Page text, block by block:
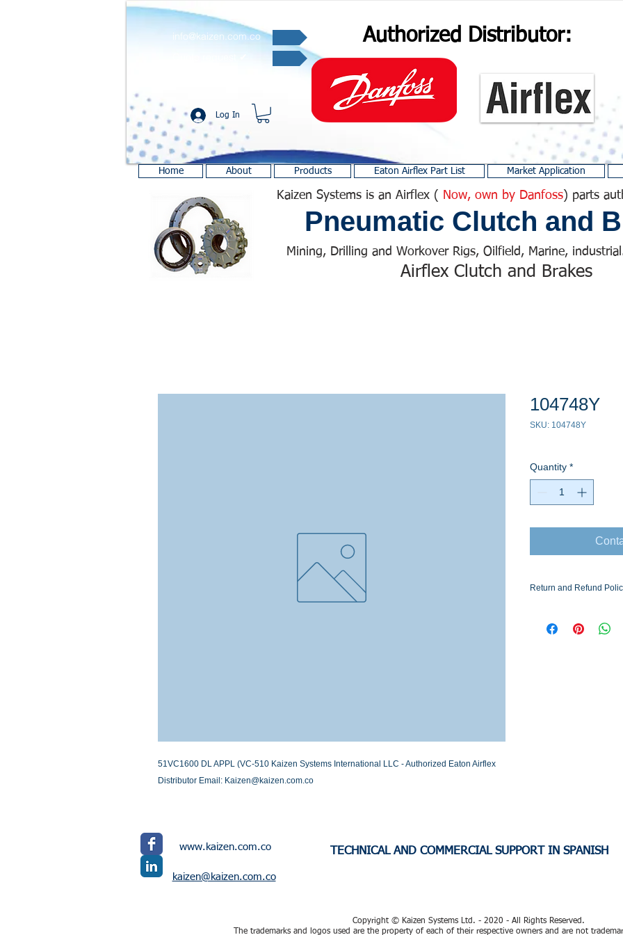
Authorized Distributor:
info@kaizen.com.co
Log In
Home About Products Eaton Airflex Part List Market Application
Kaizen Systems is an Airflex ( Now, own by Danfoss) parts
Pneumatic Clutch and
Mining, Drilling and Workover Rigs, Oilfield, Marine,
Airflex Clutch and Brakes
51VC1600 DL APPL (VC-510 Kaizen Systems International LLC - Authorized Eaton Airflex
Distributor Email: Kaizen@kaizen.com.co
104748Y
SKU: 104748Y
Quantity *
Return and Refund
Stock or Lead time
www.kaizen.com.co
kaizen@kaizen.com.co
TECHNICAL AND COMMERCIAL SUPPORT IN SPANISH
Copyright © Kaizen Systems Ltd. - 2020 - All Rights Reserved.
The trademarks and logos used are the property of each of their respective owners and are not